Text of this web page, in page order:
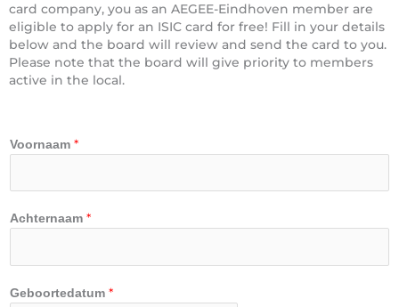
card company, you as an AEGEE-Eindhoven member are
eligible to apply for an ISIC card for free! Fill in your details
below and the board will review and send the card to you.
Please note that the board will give priority to members
active in the local.
Voornaam *
Achternaam *
Geboortedatum *